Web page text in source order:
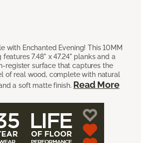
with Enchanted Evening! This 10MM
7.48" x 47.24" planks and a
register surface that captures the
of real wood, complete with natural
a soft matte finish. Read More